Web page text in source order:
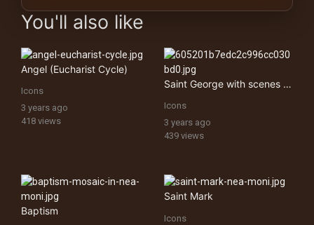
Playlist
Explore
About
images Historical Art, Antiquities & Cultural Heritage Stock
You'll also like
Angel (Eucharist Cycle)
Icons
3 years ago
418 views
Saint George with scenes from his life
Icons
3 years ago
439 views
Baptism
Saint Mark
Icons